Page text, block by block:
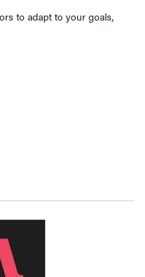
to adapt to your goals,